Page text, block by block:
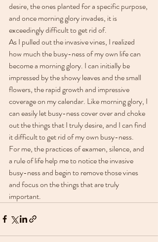
desire, the ones planted for a specific purpose,
and once morning glory invades, it is
exceedingly difficult to get rid of.
As I pulled out the invasive vines, I realized
how much the busy-ness of my own life can
become a morning glory. I can initially be
impressed by the showy leaves and the small
flowers, the rapid growth and impressive
coverage on my calendar. Like morning glory, I
can easily let busy-ness cover over and choke
out the things that I truly desire, and I can find
it difficult to get rid of my own busy-ness.
For me, the practices of examen, silence, and
a rule of life help me to notice the invasive
busy-ness and begin to remove those vines
and focus on the things that are truly
important.